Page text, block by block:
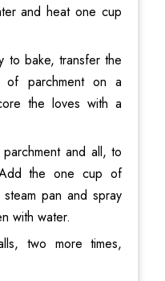
and heat one cup
to bake, transfer the
parchment on a
the loves with a
and all, to
the one cup of
pan and spray
with water.
two more times,